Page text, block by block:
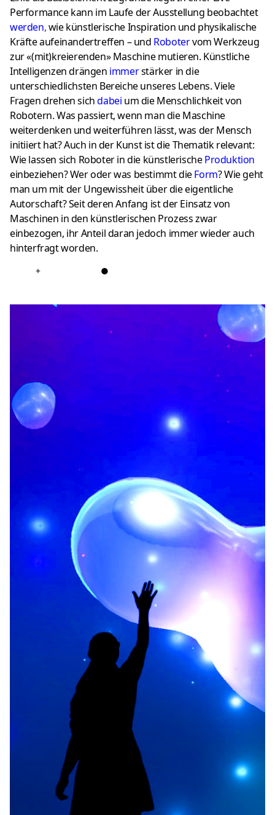
Performance kann im Laufe der Ausstellung beobachtet
werden,wie künstlerische Inspiration und physikalische
Kräfte aufeinandertreffen – und Robotervom Werkzeug
zur «(mit)kreierenden» Maschine mutieren. Künstliche
Intelligenzen drängen immerstärker in die
unterschiedlichsten Bereiche unseres Lebens. Viele
Fragen drehen sichdabei um die Menschlichkeit von
Robotern. Was passiert, wenn man die Maschine
weiterdenken und weiterführen lässt, was der Mensch
initiiert hat? Auch in der Kunst ist die Thematik relevant:
Wie lassen sich Roboter in die künstlerischeProduktion
einbeziehen? Wer oder was bestimmt dieForm? Wie geht
man um mit der Ungewissheit über die eigentliche
Autorschaft? Seit deren Anfang ist der Einsatz von
Maschinen in den künstlerischen Prozess zwar
einbezogen, ihr Anteil daran jedoch immer wieder auch
hinterfragt worden.
+ ●